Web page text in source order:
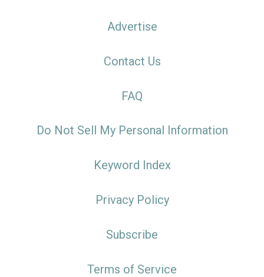
Advertise
Contact Us
FAQ
Do Not Sell My Personal Information
Keyword Index
Privacy Policy
Subscribe
Terms of Service